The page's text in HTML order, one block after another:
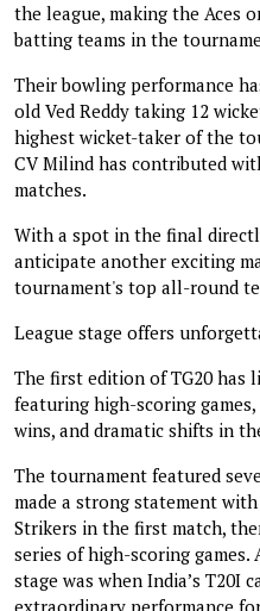
the league, making the Aces
batting teams in the
Their bowling performance
old Ved Reddy taking 12
highest wicket-taker of the
CV Milind has contributed
matches.
With a spot in the final
anticipate another exciting
tournament's top all-round
League stage offers
The first edition of TG20 has
featuring high-scoring
wins, and dramatic shifts in
The tournament featured
made a strong statement
Strikers in the first match,
series of high-scoring
stage was when India’s T20I
extraordinary performance